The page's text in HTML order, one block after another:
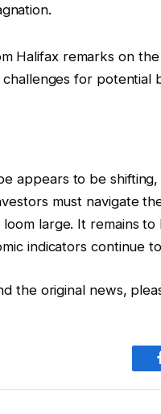
Halifax remarks on
for potential
appears to be
must navigate
large. It remains
indicators continue
the original news,